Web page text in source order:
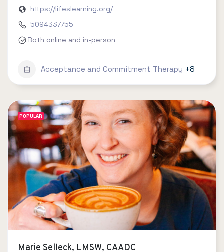
https://lifeslearning.org/
5094337755
Both online and in-person
Acceptance and Commitment Therapy +8
POPULAR
Marie Selleck, LMSW, CAADC